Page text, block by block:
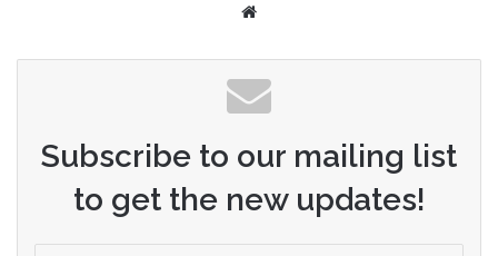
Subscribe to our mailing list
to get the new updates!